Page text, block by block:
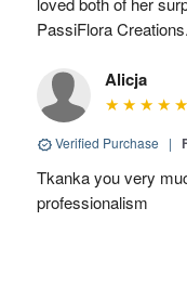
PassiFlora
Alicja
Verified Purchase |
Tkanka you very
professionalism